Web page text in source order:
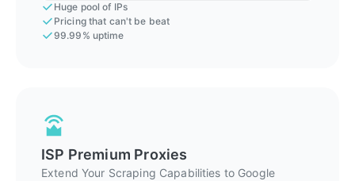
Huge pool of IPs
Pricing that can't be beat
99.99% uptime
ISP Premium Proxies
Extend Your Scraping Capabilities to Google